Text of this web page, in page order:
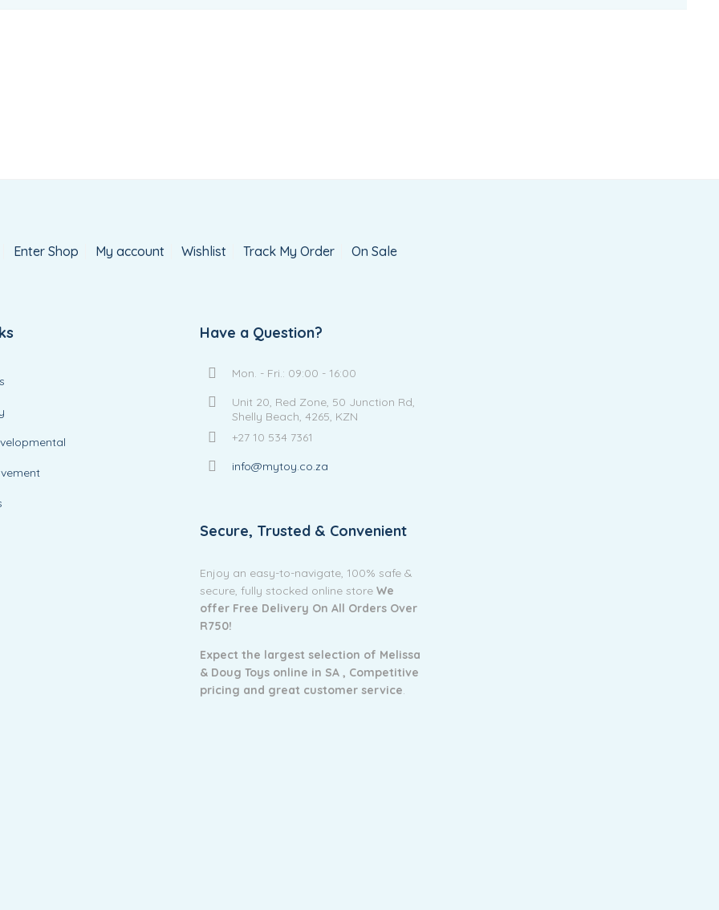
Enter Shop My account Wishlist Track My Order On Sale
Have a Question?
Mon. - Fri.: 09:00 - 16:00
Unit 20, Red Zone, 50 Junction Rd,
Shelly Beach, 4265, KZN
+27 10 534 7361
info@mytoy.co.za
Secure, Trusted & Convenient
Enjoy an easy-to-navigate, 100% safe &
secure, fully stocked online storeWe
offer Free Delivery On All Orders Over
R750!
Expect the largest selection of Melissa
& Doug Toys online in SA , Competitive
pricing and great customer service